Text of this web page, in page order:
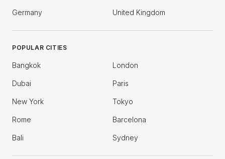
Germany United Kingdom
POPULAR CITIES
Bangkok London
Dubai Paris
New York Tokyo
Rome Barcelona
Bali Sydney